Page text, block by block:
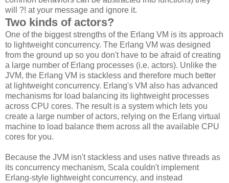
will ?! at your message and ignore it.
Two kinds of actors?
One of the biggest strengths of the Erlang VM is its approach
to lightweight concurrency. The Erlang VM was designed
from the ground up so you don't have to be afraid of creating
a large number of Erlang processes (i.e. actors). Unlike the
JVM, the Erlang VM is stackless and therefore much better
at lightweight concurrency. Erlang's VM also has advanced
mechanisms for load balancing its lightweight processes
across CPU cores. The result is a system which lets you
create a large number of actors, relying on the Erlang virtual
machine to load balance them across all the available CPU
cores for you.
Because the JVM isn't stackless and uses native threads as
its concurrency mechanism, Scala couldn't implement
Erlang-style lightweight concurrency, and instead